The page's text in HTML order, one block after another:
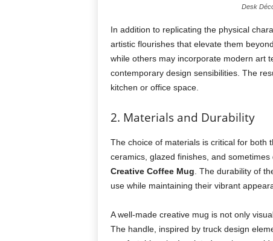
Desk
In addition to replicating the physical
artistic flourishes that elevate them
while others may incorporate modern art
contemporary design sensibilities. The
kitchen or office space.
2. Materials and Durability
The choice of materials is critical for both
ceramics, glazed finishes, and
Creative Coffee Mug . The durability of
use while maintaining their vibrant
A well-made creative mug is not only
The handle, inspired by truck design